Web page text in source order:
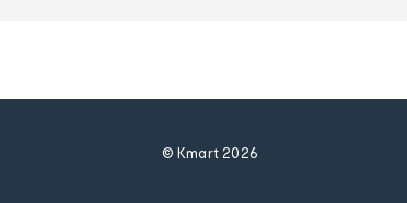
© Kmart2026